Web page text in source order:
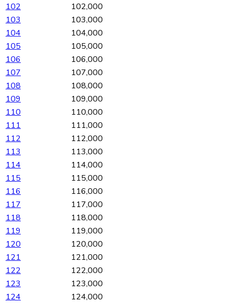
102
102,000
103
103,000
104
104,000
105
105,000
106
106,000
107
107,000
108
108,000
109
109,000
110
110,000
111
111,000
112
112,000
113
113,000
114
114,000
115
115,000
116
116,000
117
117,000
118
118,000
119
119,000
120
120,000
121
121,000
122
122,000
123
123,000
124
124,000